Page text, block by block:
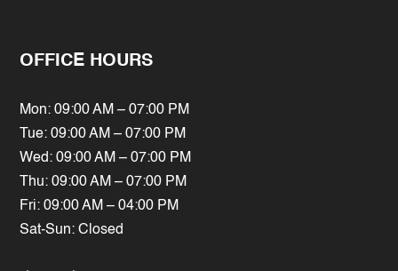
OFFICE HOURS
Mon: 09:00 AM – 07:00 PM
Tue: 09:00 AM – 07:00 PM
Wed: 09:00 AM – 07:00 PM
Thu: 09:00 AM – 07:00 PM
Fri: 09:00 AM – 04:00 PM
Sat-Sun: Closed